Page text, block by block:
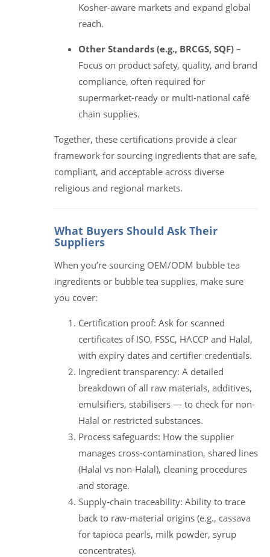
Kosher-aware markets and expand global
reach.
Other Standards (e.g., BRCGS, SQF) –
Focus on product safety, quality, and brand
compliance, often required for
supermarket-ready or multi-national café
chain supplies.
Together, these certifications provide a clear
framework for sourcing ingredients that are safe,
compliant, and acceptable across diverse
religious and regional markets.
What Buyers Should Ask Their
Suppliers
When you’re sourcing OEM/ODM bubble tea
ingredients or bubble tea supplies, make sure
you cover:
Certification proof: Ask for scanned
certificates of ISO, FSSC, HACCP and Halal,
with expiry dates and certifier credentials.
Ingredient transparency: A detailed
breakdown of all raw materials, additives,
emulsifiers, stabilisers — to check for non-
Halal or restricted substances.
Process safeguards: How the supplier
manages cross-contamination, shared lines
(Halal vs non-Halal), cleaning procedures
and storage.
Supply-chain traceability: Ability to trace
back to raw-material origins (e.g., cassava
for tapioca pearls, milk powder, syrup
concentrates).